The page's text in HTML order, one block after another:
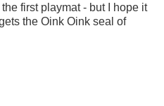
first playmat - but I hope it
the Oink Oink seal of